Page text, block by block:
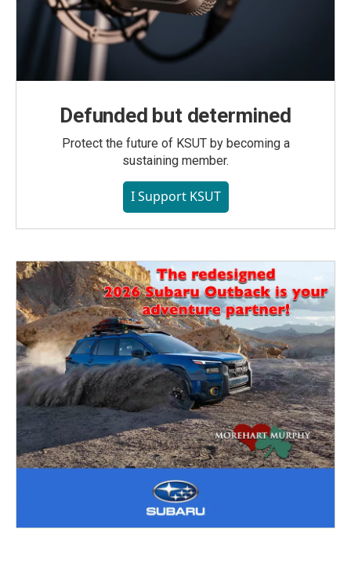
Defunded but determined
Protect the future of KSUT by becoming a
sustaining member.
I Support KSUT